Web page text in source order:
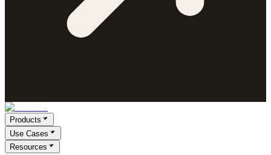
Products
Use Cases
Resources